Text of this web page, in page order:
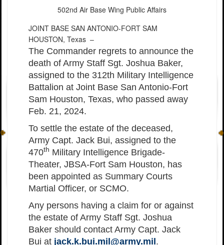
502nd Air Base Wing Public Affairs
JOINT BASE SAN ANTONIO-FORT SAM
HOUSTON, Texas –
The Commander regrets to announce the
death of Army Staff Sgt. Joshua Baker,
assigned to the 312th Military Intelligence
Battalion at Joint Base San Antonio-Fort
Sam Houston, Texas, who passed away
Feb. 21, 2024.
To settle the estate of the deceased,
Army Capt. Jack Bui, assigned to the
470th Military Intelligence Brigade-
Theater, JBSA-Fort Sam Houston, has
been appointed as Summary Courts
Martial Officer, or SCMO.
Any persons having a claim for or against
the estate of Army Staff Sgt. Joshua
Baker should contact Army Capt. Jack
Bui at jack.k.bui.mil@army.mil .